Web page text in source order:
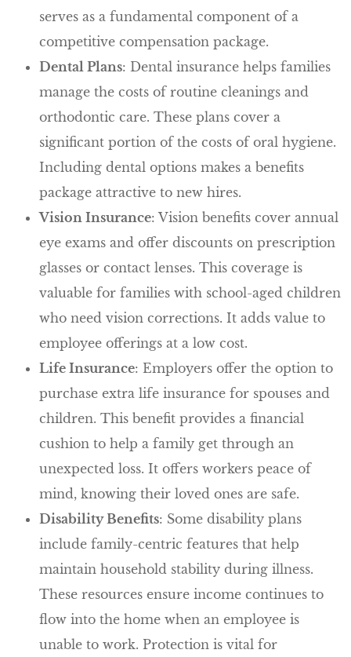
serves as a fundamental component of a
competitive compensation package.
Dental Plans: Dental insurance helps families
manage the costs of routine cleanings and
orthodontic care. These plans cover a
significant portion of the costs of oral hygiene.
Including dental options makes a benefits
package attractive to new hires.
Vision Insurance: Vision benefits cover annual
eye exams and offer discounts on prescription
glasses or contact lenses. This coverage is
valuable for families with school-aged children
who need vision corrections. It adds value to
employee offerings at a low cost.
Life Insurance: Employers offer the option to
purchase extra life insurance for spouses and
children. This benefit provides a financial
cushion to help a family get through an
unexpected loss. It offers workers peace of
mind, knowing their loved ones are safe.
Disability Benefits: Some disability plans
include family-centric features that help
maintain household stability during illness.
These resources ensure income continues to
flow into the home when an employee is
unable to work. Protection is vital for